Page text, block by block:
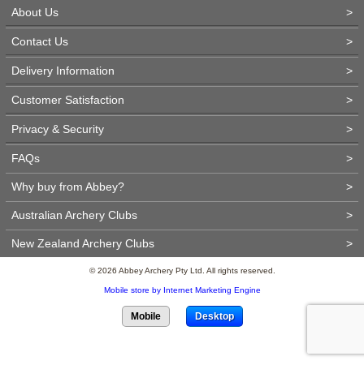
About Us >
Contact Us >
Delivery Information >
Customer Satisfaction >
Privacy & Security >
FAQs >
Why buy from Abbey? >
Australian Archery Clubs >
New Zealand Archery Clubs >
© 2026 Abbey Archery Pty Ltd. All rights reserved.
Mobile store by Internet Marketing Engine
Mobile Desktop